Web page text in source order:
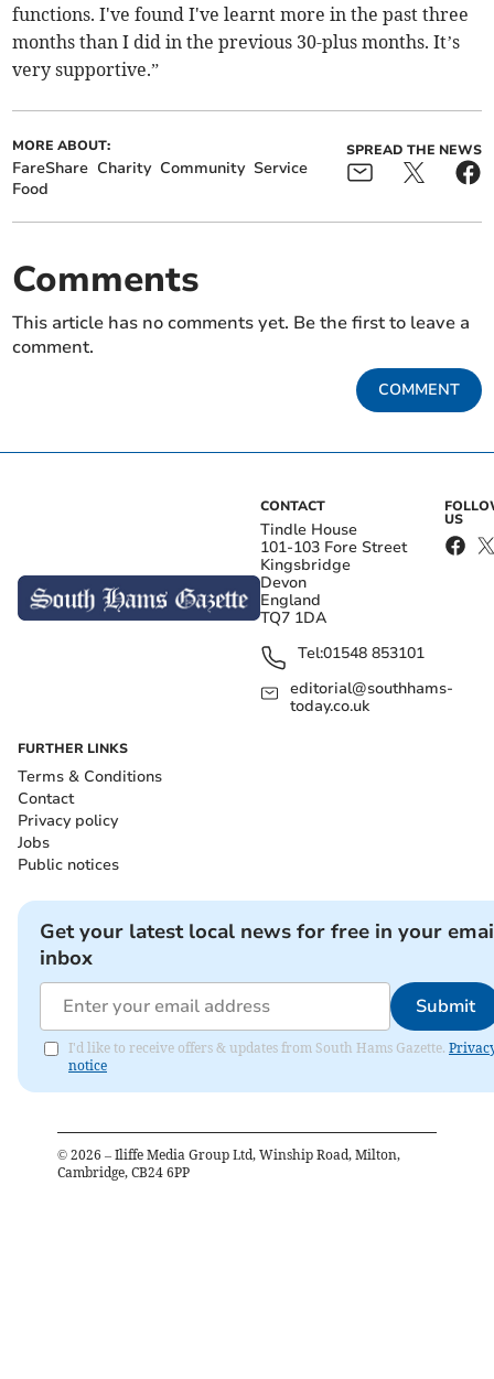
functions. I've found I've learnt more in the past three
months than I did in the previous 30-plus months. It’s
very supportive.”
MORE ABOUT:
FareShare Charity Community Service
Food
SPREAD THE NEWS
Comments
This article has no comments yet. Be the first to leave a
comment.
COMMENT
CONTACT
Tindle House
101-103 Fore Street
Kingsbridge
Devon
England
TQ7 1DA
Tel:01548 853101
editorial@southhams-
today.co.uk
US
FURTHER LINKS
Terms & Conditions
Contact
Privacy policy
Jobs
Public notices
Get your latest local news for free in your
inbox
Submit
I'd like to receive offers & updates from South Hams Gazette.
notice
© 2026 – Iliffe Media Group Ltd, Winship Road, Milton,
Cambridge, CB24 6PP